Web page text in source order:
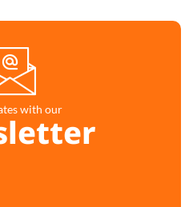
with our